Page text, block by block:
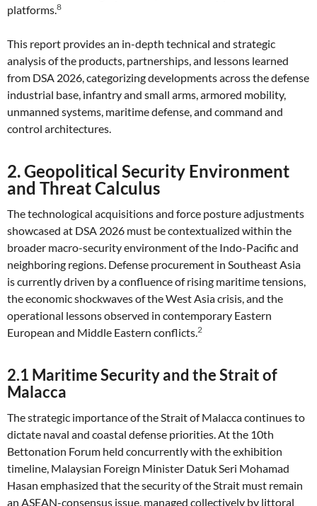
platforms.8
This report provides an in-depth technical and strategic
analysis of the products, partnerships, and lessons learned
from DSA 2026, categorizing developments across the defense
industrial base, infantry and small arms, armored mobility,
unmanned systems, maritime defense, and command and
control architectures.
2. Geopolitical Security Environment
and Threat Calculus
The technological acquisitions and force posture adjustments
showcased at DSA 2026 must be contextualized within the
broader macro-security environment of the Indo-Pacific and
neighboring regions. Defense procurement in Southeast Asia
is currently driven by a confluence of rising maritime tensions,
the economic shockwaves of the West Asia crisis, and the
operational lessons observed in contemporary Eastern
European and Middle Eastern conflicts.2
2.1 Maritime Security and the Strait of
Malacca
The strategic importance of the Strait of Malacca continues to
dictate naval and coastal defense priorities. At the 10th
Bettonation Forum held concurrently with the exhibition
timeline, Malaysian Foreign Minister Datuk Seri Mohamad
Hasan emphasized that the security of the Strait must remain
an ASEAN-consensus issue, managed collectively by littoral